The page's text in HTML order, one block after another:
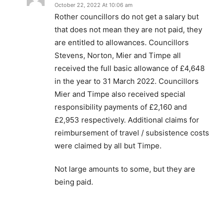
October 22, 2022 At 10:06 am
Rother councillors do not get a salary but
that does not mean they are not paid, they
are entitled to allowances. Councillors
Stevens, Norton, Mier and Timpe all
received the full basic allowance of £4,648
in the year to 31 March 2022. Councillors
Mier and Timpe also received special
responsibility payments of £2,160 and
£2,953 respectively. Additional claims for
reimbursement of travel / subsistence costs
were claimed by all but Timpe.
Not large amounts to some, but they are
being paid.